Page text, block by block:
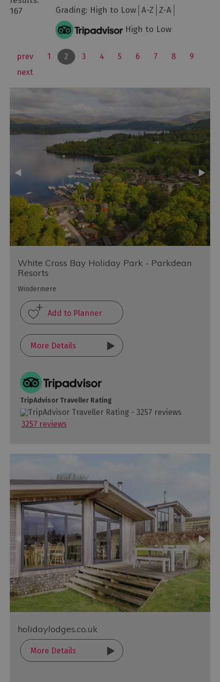
167
Grading: High to Low A-Z Z-A
High to Low
prev 1 2 3 4 5 6 7 8
9
next
White Cross Bay Holiday Park - Parkdean
Resorts
Windermere
More Details
TripAdvisor Traveller Rating
3257 reviews
holidaylodges.co.uk
More Details